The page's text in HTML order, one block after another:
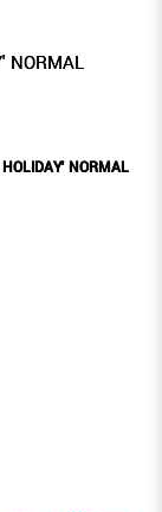
NORMAL
NORMAL